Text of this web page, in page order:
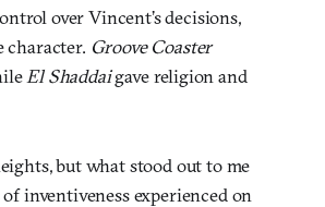
over Vincent’s decisions,
Groove Coaster
El Shaddaigave religion and
but what stood out to me
inventiveness experienced on